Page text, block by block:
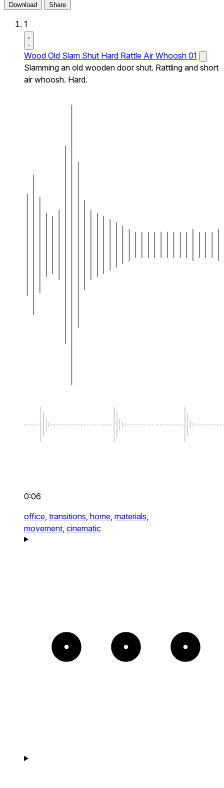
Download Share
1
Wood Old Slam Shut Hard Rattle Air Whoosh 01
Slamming an old wooden door shut. Rattling and short
air whoosh. Hard.
0:06
office, transitions, home, materials,
movement, cinematic